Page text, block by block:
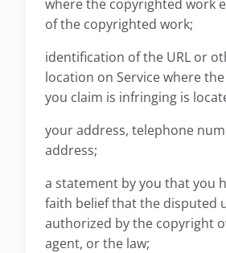
where the copyrighted work
of the copyrighted work;
identification of the URL or
location on Service where
you claim is infringing is
your address, telephone
address;
a statement by you that you
faith belief that the disputed
authorized by the copyright
agent, or the law;